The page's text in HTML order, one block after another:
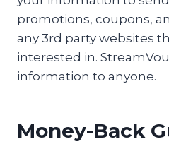
promotions, coupons,
any 3rd party websites
interested in.
information to anyone.
Money-Back